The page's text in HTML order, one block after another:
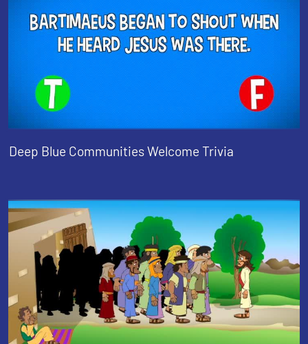
Deep Blue Communities Welcome Trivia